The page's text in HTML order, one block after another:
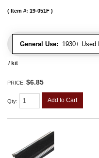
General Use: 1930+ Used
Item #: 19-051F
/ kit
PRICE: $6.85
Qty: Add to Cart